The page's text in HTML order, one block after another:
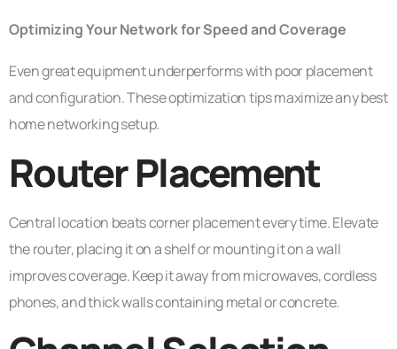
Optimizing Your Network for Speed and Coverage
Even great equipment underperforms with poor placement
and configuration. These optimization tips maximize any best
home networking setup.
Router Placement
Central location beats corner placement every time. Elevate
the router, placing it on a shelf or mounting it on a wall
improves coverage. Keep it away from microwaves, cordless
phones, and thick walls containing metal or concrete.